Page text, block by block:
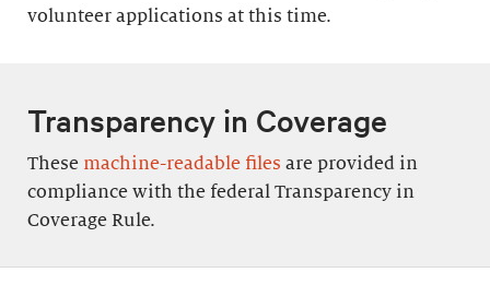
volunteer applications at this time.
Transparency in Coverage
These machine-readable files are provided in
compliance with the federal Transparency in
Coverage Rule.